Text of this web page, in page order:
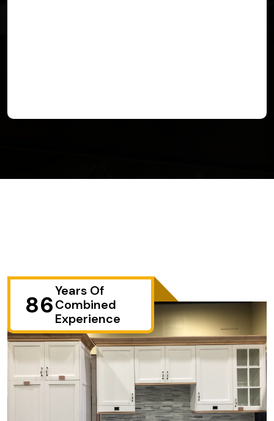
86Years Of
Combined
Experience